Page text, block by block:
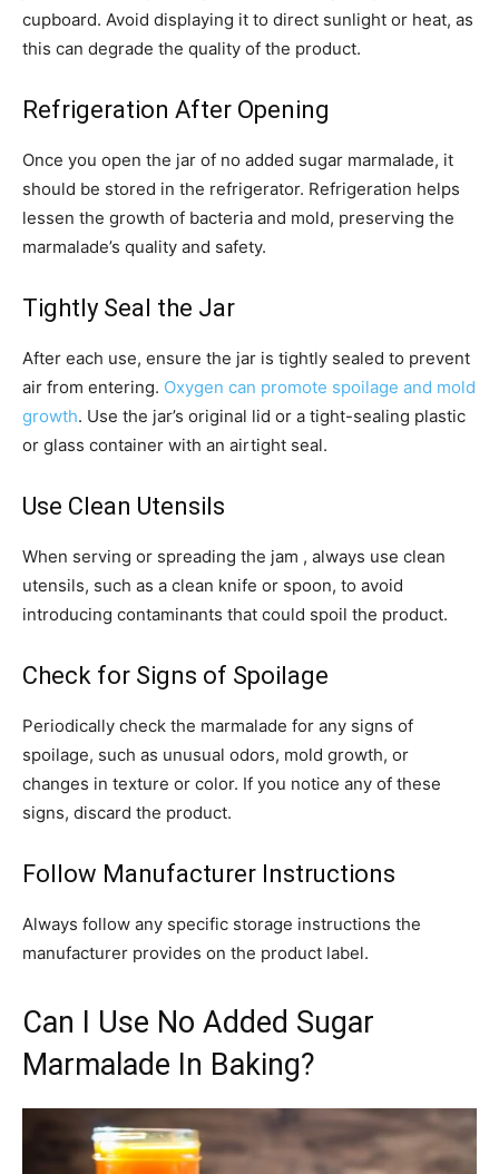
cupboard. Avoid displaying it to direct sunlight or heat, as
this can degrade the quality of the product.
Refrigeration After Opening
Once you open the jar of no added sugar marmalade, it
should be stored in the refrigerator. Refrigeration helps
lessen the growth of bacteria and mold, preserving the
marmalade’s quality and safety.
Tightly Seal the Jar
After each use, ensure the jar is tightly sealed to prevent
air from entering. Oxygen can promote spoilage and mold
growth. Use the jar’s original lid or a tight-sealing plastic
or glass container with an airtight seal.
Use Clean Utensils
When serving or spreading the jam , always use clean
utensils, such as a clean knife or spoon, to avoid
introducing contaminants that could spoil the product.
Check for Signs of Spoilage
Periodically check the marmalade for any signs of
spoilage, such as unusual odors, mold growth, or
changes in texture or color. If you notice any of these
signs, discard the product.
Follow Manufacturer Instructions
Always follow any specific storage instructions the
manufacturer provides on the product label.
Can I Use No Added Sugar
Marmalade In Baking?